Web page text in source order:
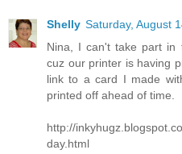
Shelly Saturday, August
Nina, I can't take part in
cuz our printer is having
link to a card I made
printed off ahead of time.
http://
day.html